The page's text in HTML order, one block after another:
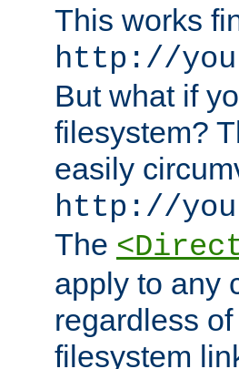
This works
http://
But what if
filesystem?
easily
http://
The
apply to any
regardless
filesystem